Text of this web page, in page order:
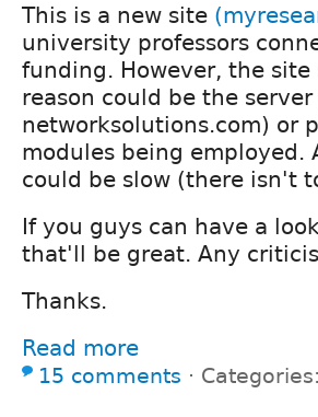
This is a new site
university professors
funding. However, the site
reason could be the
networksolutions.com) or
modules being employed.
could be slow (there isn't
If you guys can have a
that'll be great. Any
Thanks.
Read more
15 comments ⋅ Categories: